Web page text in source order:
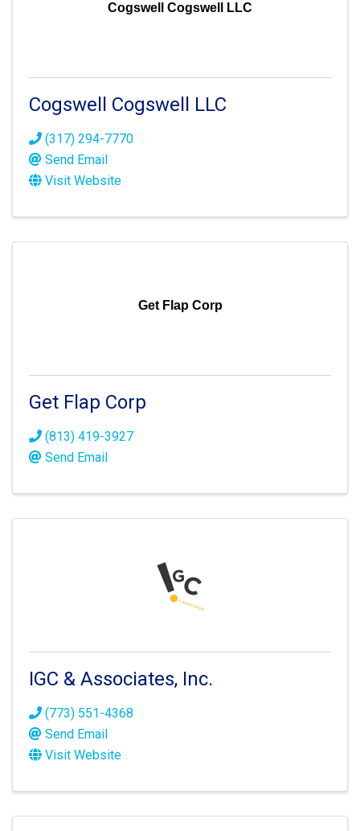
Cogswell Cogswell LLC
Cogswell Cogswell LLC
(317) 294-7770
Send Email
Visit Website
Get Flap Corp
Get Flap Corp
(813) 419-3927
Send Email
IGC & Associates, Inc.
(773) 551-4368
Send Email
Visit Website